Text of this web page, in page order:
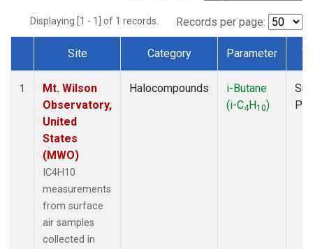
Displaying [1 - 1] of 1 records. Records per page:
Dataset Number
Site Category Parameter
1
Mt. Wilson
Observatory,
United
States
(MWO)
IC4H10
measurements
from surface
air samples
collected in
Halocompounds
i-Butane
(i-C4H10)